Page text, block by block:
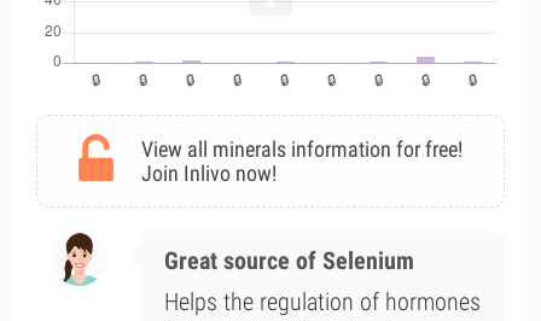
View all minerals information for free!
Join Inlivo now!
Great source of Selenium
Helps the regulation of hormones